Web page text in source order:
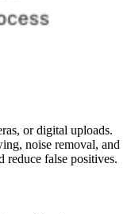
or digital uploads.
noise removal, and
reduce false positives.